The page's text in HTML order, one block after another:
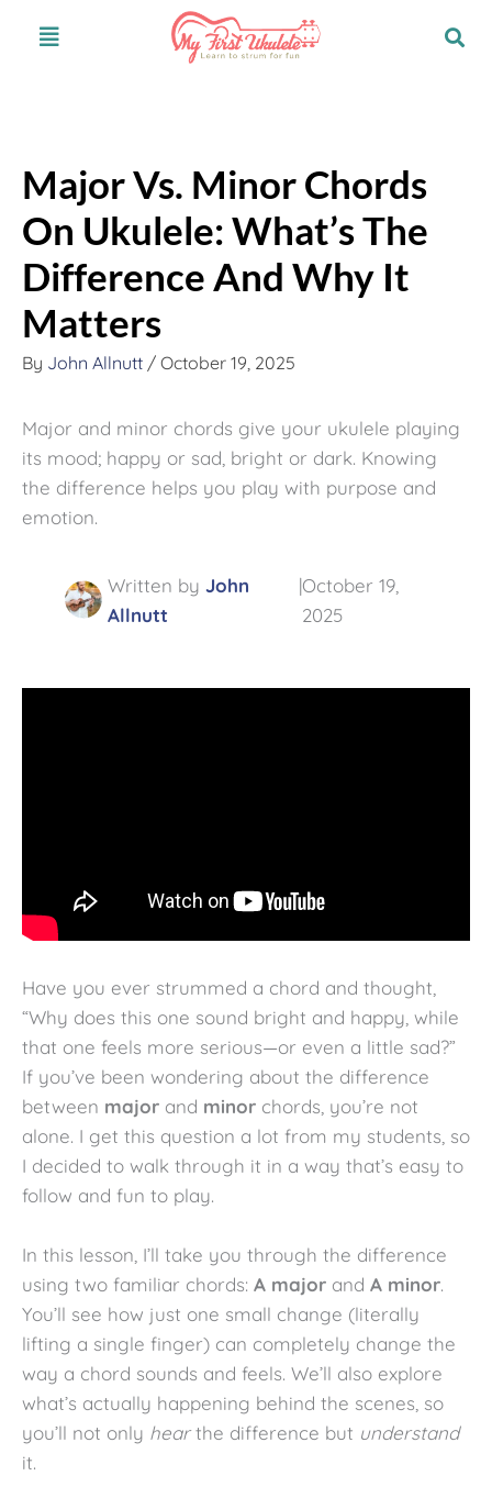
Menu
Major Vs. Minor Chords
On Ukulele: What’s The
Difference And Why It
Matters
By John Allnutt / October 19, 2025
Major and minor chords give your ukulele playing
its mood; happy or sad, bright or dark. Knowing
the difference helps you play with purpose and
emotion.
Written by John
Allnutt
|October 19,
2025
Have you ever strummed a chord and thought,
“Why does this one sound bright and happy, while
that one feels more serious—or even a little sad?”
If you’ve been wondering about the difference
between major and minor chords, you’re not
alone. I get this question a lot from my students, so
I decided to walk through it in a way that’s easy to
follow and fun to play.
In this lesson, I’ll take you through the difference
using two familiar chords: A major and A minor.
You’ll see how just one small change (literally
lifting a single finger) can completely change the
way a chord sounds and feels. We’ll also explore
what’s actually happening behind the scenes, so
you’ll not only hearthe difference but understand
it.
e
h